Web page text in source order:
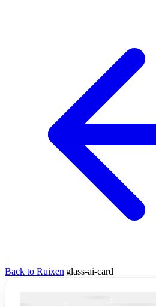
Back to Ruixen|glass-ai-card